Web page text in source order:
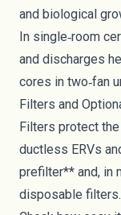
and biological
In single‑room
and discharges
cores in two‑fan
Filters and
Filters protect
ductless ERVs
prefilter** and, in
disposable filters.